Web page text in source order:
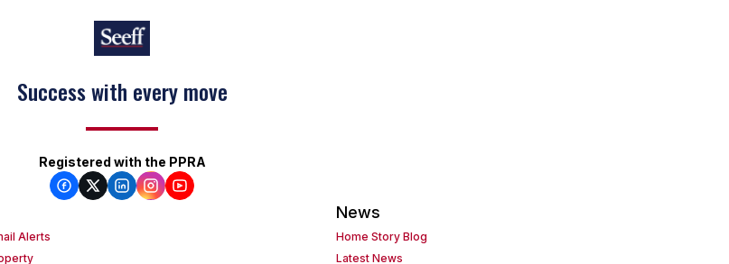
Success with every move
Registered with the PPRA
Alerts
News
Home Story Blog
Latest News